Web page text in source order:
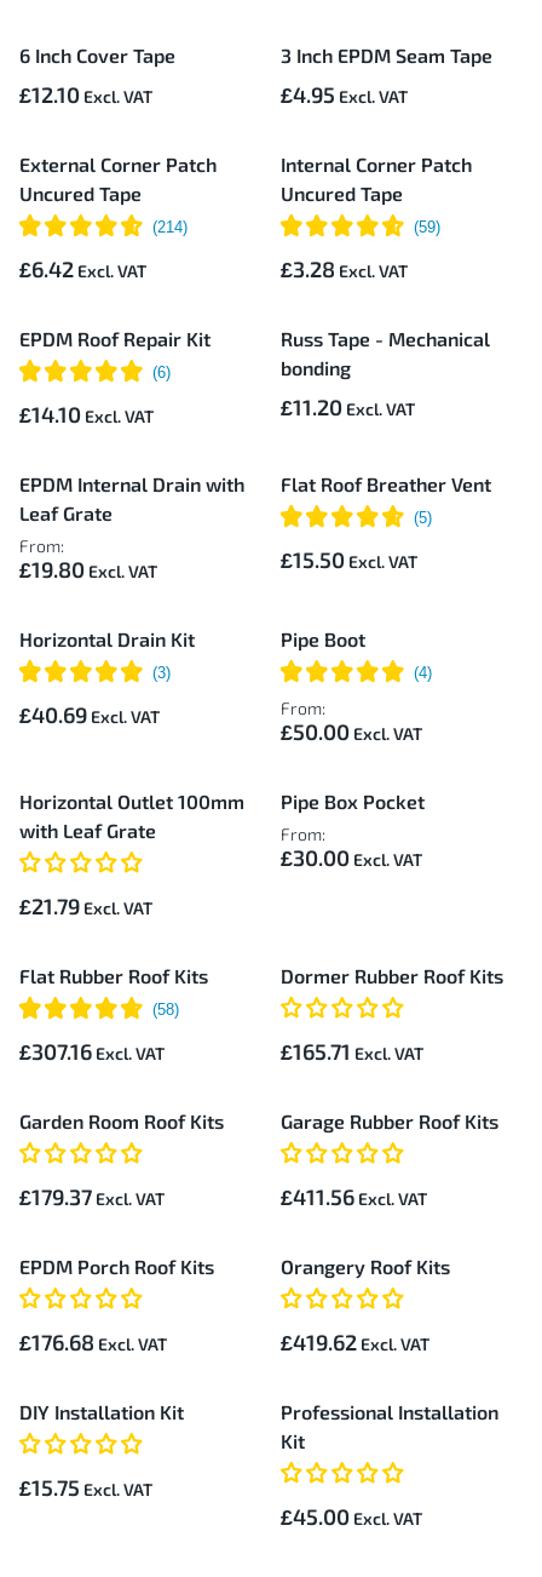
6 Inch Cover Tape
£12.10
3 Inch EPDM Seam Tape
£4.95
External Corner Patch
Uncured Tape
£6.42
Internal Corner Patch
Uncured Tape
£3.28
EPDM Roof Repair Kit
£14.10
Russ Tape - Mechanical
bonding
£11.20
EPDM Internal Drain with
Leaf Grate
From:
£19.80
Flat Roof Breather Vent
£15.50
Horizontal Drain Kit
£40.69
Pipe Boot
From:
£50.00
Horizontal Outlet 100mm
with Leaf Grate
£21.79
Pipe Box Pocket
From:
£30.00
Flat Rubber Roof Kits
£307.16
Dormer Rubber Roof Kits
£165.71
Garden Room Roof Kits
£179.37
Garage Rubber Roof Kits
£411.56
EPDM Porch Roof Kits
£176.68
Orangery Roof Kits
£419.62
DIY Installation Kit
£15.75
Professional Installation
Kit
£45.00